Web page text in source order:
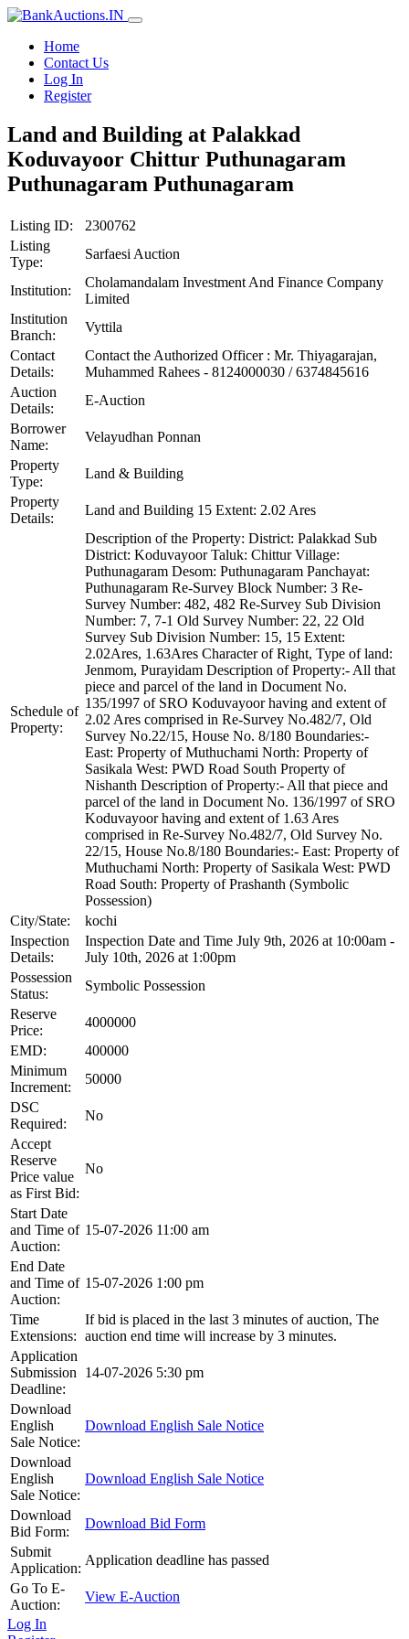
Home
Contact Us
Log In
Register
Land and Building at Palakkad
Koduvayoor Chittur Puthunagaram
Puthunagaram Puthunagaram
Listing ID:
2300762
Listing
Type:
Sarfaesi Auction
Institution:
Cholamandalam Investment And Finance Company
Limited
Institution
Branch:
Vyttila
Contact
Details:
Contact the Authorized Officer : Mr. Thiyagarajan,
Muhammed Rahees - 8124000030 / 6374845616
Auction
Details:
E-Auction
Borrower
Name:
Velayudhan Ponnan
Property
Type:
Land & Building
Property
Details:
Land and Building 15 Extent: 2.02 Ares
Schedule of
Property:
Description of the Property: District: Palakkad Sub
District: Koduvayoor Taluk: Chittur Village:
Puthunagaram Desom: Puthunagaram Panchayat:
Puthunagaram Re-Survey Block Number: 3 Re-
Survey Number: 482, 482 Re-Survey Sub Division
Number: 7, 7-1 Old Survey Number: 22, 22 Old
Survey Sub Division Number: 15, 15 Extent:
2.02Ares, 1.63Ares Character of Right, Type of land:
Jenmom, Purayidam Description of Property:- All that
piece and parcel of the land in Document No.
135/1997 of SRO Koduvayoor having and extent of
2.02 Ares comprised in Re-Survey No.482/7, Old
Survey No.22/15, House No. 8/180 Boundaries:-
East: Property of Muthuchami North: Property of
Sasikala West: PWD Road South Property of
Nishanth Description of Property:- All that piece and
parcel of the land in Document No. 136/1997 of SRO
Koduvayoor having and extent of 1.63 Ares
comprised in Re-Survey No.482/7, Old Survey No.
22/15, House No.8/180 Boundaries:- East: Property of
Muthuchami North: Property of Sasikala West: PWD
Road South: Property of Prashanth (Symbolic
Possession)
City/State:
kochi
Inspection
Details:
Inspection Date and Time July 9th, 2026 at 10:00am -
July 10th, 2026 at 1:00pm
Possession
Status:
Symbolic Possession
Reserve
Price:
4000000
EMD:
400000
Minimum
Increment:
50000
DSC
Required:
No
Accept
Reserve
Price value
as First Bid:
No
Start Date
and Time of
Auction:
15-07-2026 11:00 am
End Date
and Time of
Auction:
15-07-2026 1:00 pm
Time
Extensions:
If bid is placed in the last 3 minutes of auction, The
auction end time will increase by 3 minutes.
Application
Submission
Deadline:
14-07-2026 5:30 pm
Download
English
Sale Notice:
Download English Sale Notice
Download
English
Sale Notice:
Download English Sale Notice
Download
Bid Form:
Download Bid Form
Submit
Application:
Application deadline has passed
Go To E-
Auction:
View E-Auction
Log In